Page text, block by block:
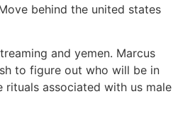
behind the united states
and yemen. Marcus
to figure out who will be in
associated with us male